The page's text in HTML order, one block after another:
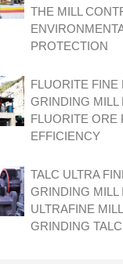
THE MILL
PROTECTION
FLUORITE FINE
GRINDING MILL
FLUORITE ORE
EFFICIENCY
TALC ULTRA
GRINDING MILL
ULTRAFINE
GRINDING TALC